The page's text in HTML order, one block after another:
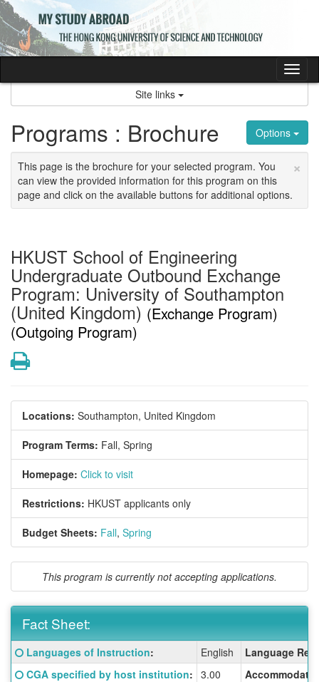
Skip
to
content
Site links
Options
Programs : Brochure
×
This page is the brochure for your selected program. You
can view the provided information for this program on this
page and click on the available buttons for additional options.
HKUST School of Engineering
Undergraduate Outbound Exchange
Program: University of Southampton
(United Kingdom) (Exchange Program)
(Outgoing Program)
Print
Locations: Southampton, United Kingdom
Program Terms: Fall, Spring
Homepage: Click to visit
Restrictions: HKUST applicants only
Budget Sheets: Fall, Spring
This program is currently not accepting applications.
Fact Sheet:
Fact
Sheet:
Click here for a definition of this term
Languages of Instruction: English
Language
Click here for a definition of this term
CGA specified by host institution: 3.00